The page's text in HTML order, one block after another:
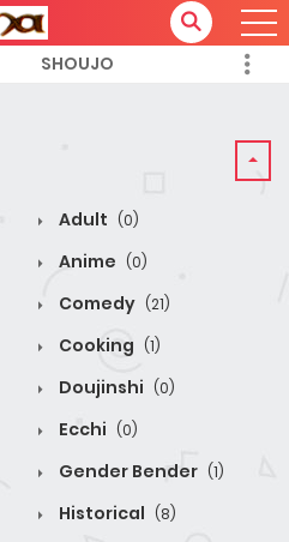
SHOUJO
Adult (0)
Anime (0)
Comedy (21)
Cooking (1)
Doujinshi (0)
Ecchi (0)
Gender Bender (1)
Historical (8)